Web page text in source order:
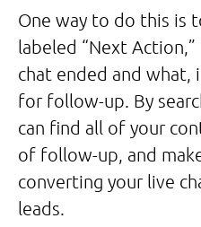
One way to do this is
labeled “Next
chat ended and what,
for follow-up. By
can find all of your
of follow-up, and
converting your live
leads.